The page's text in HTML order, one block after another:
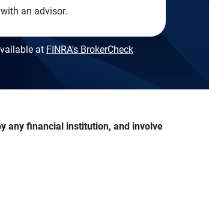
an advisor.
at FINRA's BrokerCheck
any financial institution, and involve